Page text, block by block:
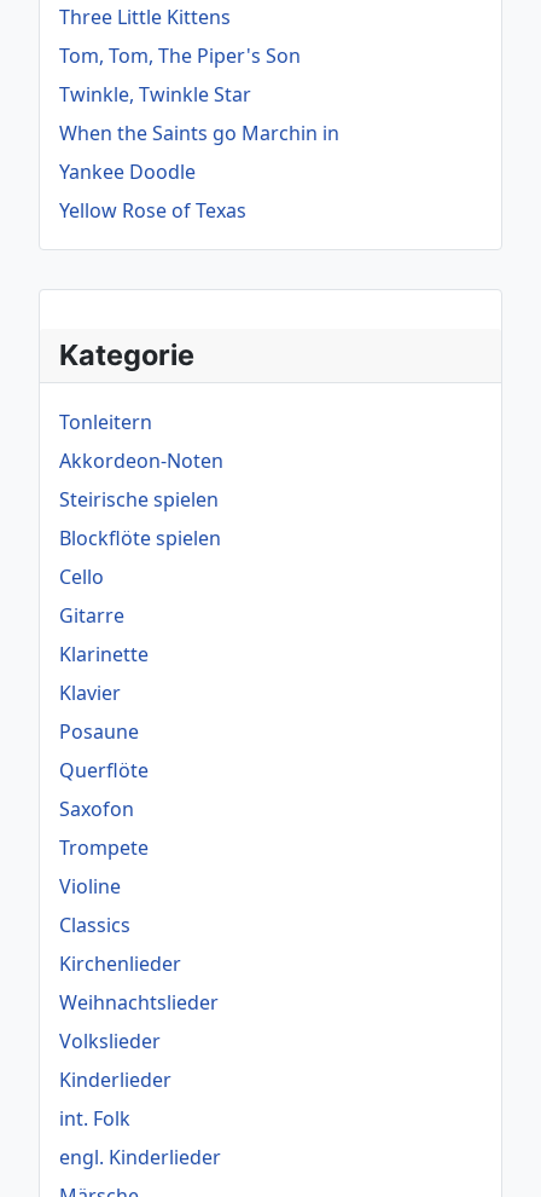
Kategorie
Tonleitern
Akkordeon-Noten
Steirische spielen
Blockflöte spielen
Cello
Gitarre
Klarinette
Klavier
Posaune
Querflöte
Saxofon
Trompete
Violine
Classics
Kirchenlieder
Weihnachtslieder
Volkslieder
Kinderlieder
int. Folk
engl. Kinderlieder
Three Little Kittens
Tom, Tom, The Piper's Son
Twinkle, Twinkle Star
When the Saints go Marchin in
Yankee Doodle
Yellow Rose of Texas